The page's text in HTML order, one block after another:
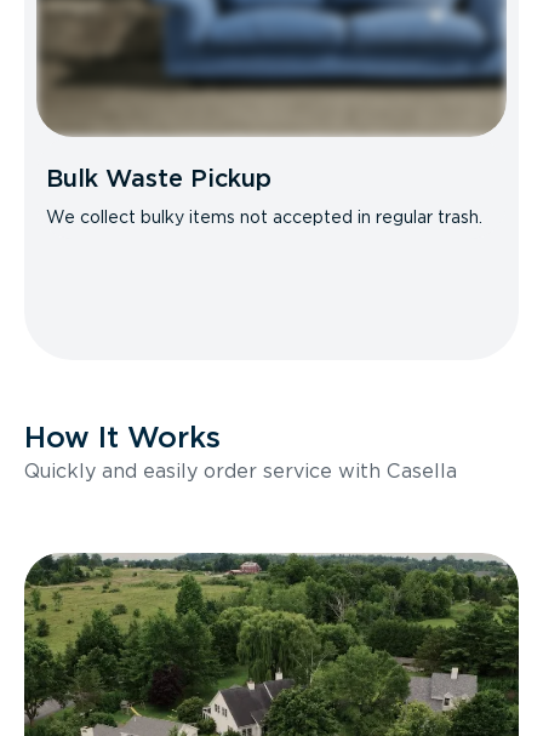
Bulk Waste Pickup
We collect bulky items not accepted in regular trash.
How It Works
Quickly and easily order service with Casella